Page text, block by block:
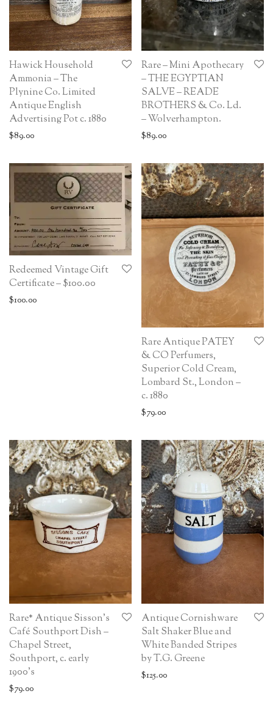
Hawick Household
Ammonia – The
Plynine Co. Limited
Antique English
Advertising Pot c. 1880
$89.00
Rare – Mini Apothecary
– THE EGYPTIAN
SALVE – READE
BROTHERS & Co. Ld.
– Wolverhampton.
$89.00
Redeemed Vintage Gift
Certificate – $100.00
$100.00
Rare Antique PATEY
& CO Perfumers,
Superior Cold Cream,
Lombard St., London –
c. 1880
$79.00
Rare* Antique Sisson’s
Café Southport Dish –
Chapel Street,
Southport, c. early
1900’s
$79.00
Antique Cornishware
Salt Shaker Blue and
White Banded Stripes
by T.G. Greene
$125.00